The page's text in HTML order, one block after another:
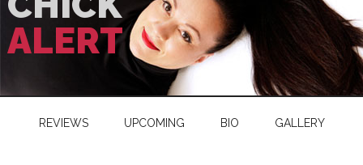
ALERT
REVIEWS UPCOMING BIO GALLERY